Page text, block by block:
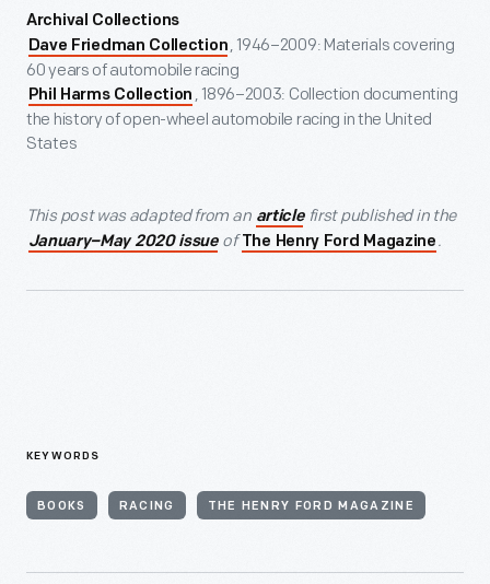
Archival Collections
Dave Friedman Collection , 1946–2009: Materials covering
60 years of automobile racing
Phil Harms Collection , 1896–2003: Collection documenting
the history of open-wheel automobile racing in the United
States
This post was adapted from an articlefirst published in the
January–May 2020 issue of The Henry Ford Magazine .
KEYWORDS
BOOKS RACING THE HENRY FORD MAGAZINE